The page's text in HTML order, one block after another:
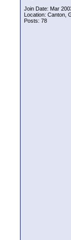
Join Date: Mar
Location: Canton,
Posts: 78